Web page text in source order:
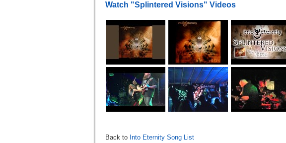
Watch "Splintered Visions" Videos
Back to Into Eternity Song List